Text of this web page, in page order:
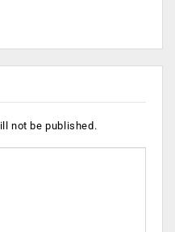
not be published.